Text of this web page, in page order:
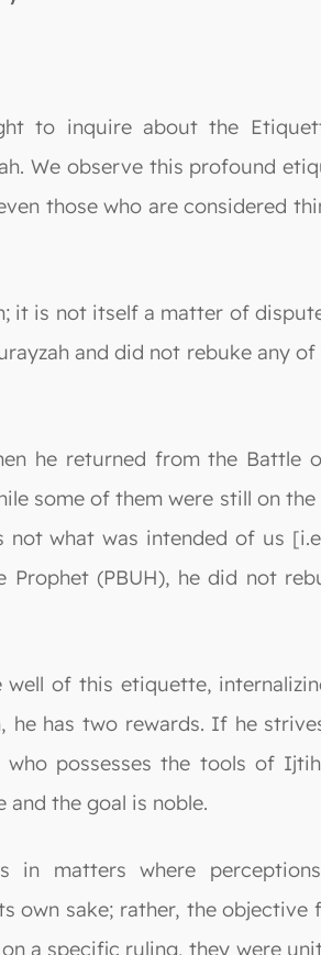
to inquire about the
We observe this profound
those who are considered
it is not itself a matter of
and did not rebuke any of
he returned from the Battle
some of them were still on the
not what was intended of us
(PBUH), he did not
well of this etiquette,
has two rewards. If he
who possesses the tools of
the goal is noble.
in matters where
own sake; rather, the objective
a specific ruling, they were